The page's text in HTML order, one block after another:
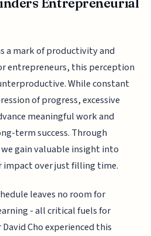
a mark of productivity and
entrepreneurs, this perception
While constant
of progress, excessive
meaningful work and
term success. Through
gain valuable insight into
over just filling time.
leaves no room for
- all critical fuels for
Cho experienced this